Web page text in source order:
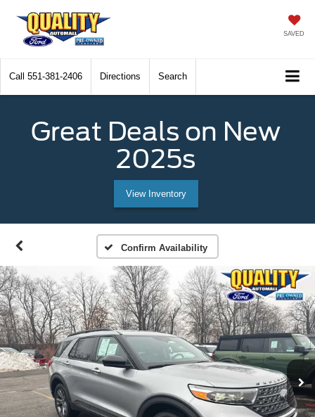
SAVED
Call 551-381-2406 Directions Search
Great Deals on New
2025s
View Inventory
Confirm Availability